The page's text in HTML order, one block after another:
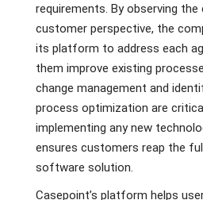
requirements. By observing
customer perspective, the
its platform to address each
them improve existing
change management and
process optimization are
implementing any new
ensures customers reap the
software solution.
Casepoint’s platform helps